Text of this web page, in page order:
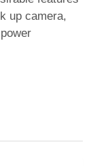
up camera,